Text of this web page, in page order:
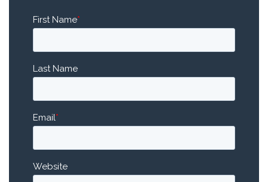
First Name*
Last Name
Email*
Website